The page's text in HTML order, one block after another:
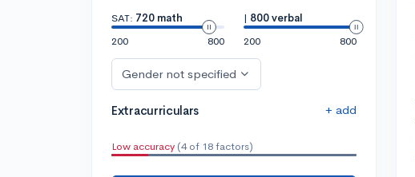
SAT: 720 math
200
800
| 800 verbal
200
800
Gender not specified
Extracurriculars + add
Low accuracy (4 of 18 factors)